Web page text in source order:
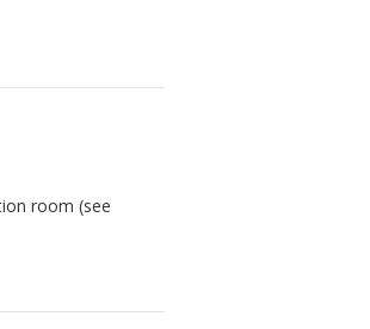
room (see